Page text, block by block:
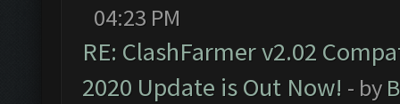
04:23 PM
RE: ClashFarmer v2.02
2020 Update is Out Now! - by